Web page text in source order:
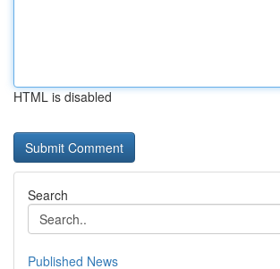
HTML is disabled
Search
Published News